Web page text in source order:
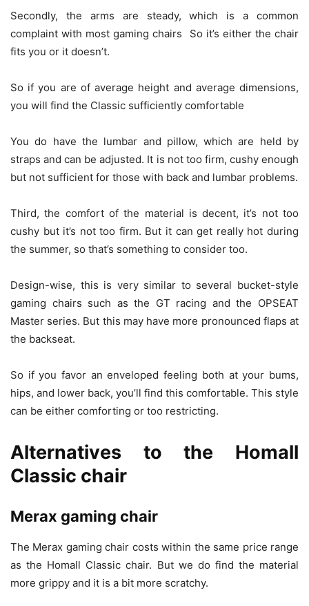
Secondly, the arms are steady, which is a common
complaint with most gaming chairs So it’s either the chair
fits you or it doesn’t.
So if you are of average height and average dimensions,
you will find the Classic sufficiently comfortable
You do have the lumbar and pillow, which are held by
straps and can be adjusted. It is not too firm, cushy enough
but not sufficient for those with back and lumbar problems.
Third, the comfort of the material is decent, it’s not too
cushy but it’s not too firm. But it can get really hot during
the summer, so that’s something to consider too.
Design-wise, this is very similar to several bucket-style
gaming chairs such as the GT racing and the OPSEAT
Master series. But this may have more pronounced flaps at
the backseat.
So if you favor an enveloped feeling both at your bums,
hips, and lower back, you’ll find this comfortable. This style
can be either comforting or too restricting.
Alternatives to the Homall
Classic chair
Merax gaming chair
The Merax gaming chair costs within the same price range
as the Homall Classic chair. But we do find the material
more grippy and it is a bit more scratchy.